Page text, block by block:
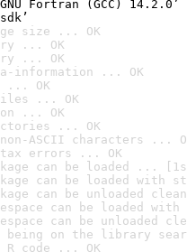
Fortran (GCC) 14.2.0’
size ... OK
... OK
... OK
information ... OK
... OK
... OK
... OK
... OK
ASCII characters ...
errors ... OK
can be loaded ...
can be loaded with
can be unloaded
can be loaded
can be unloaded
being on the library
R code ... OK